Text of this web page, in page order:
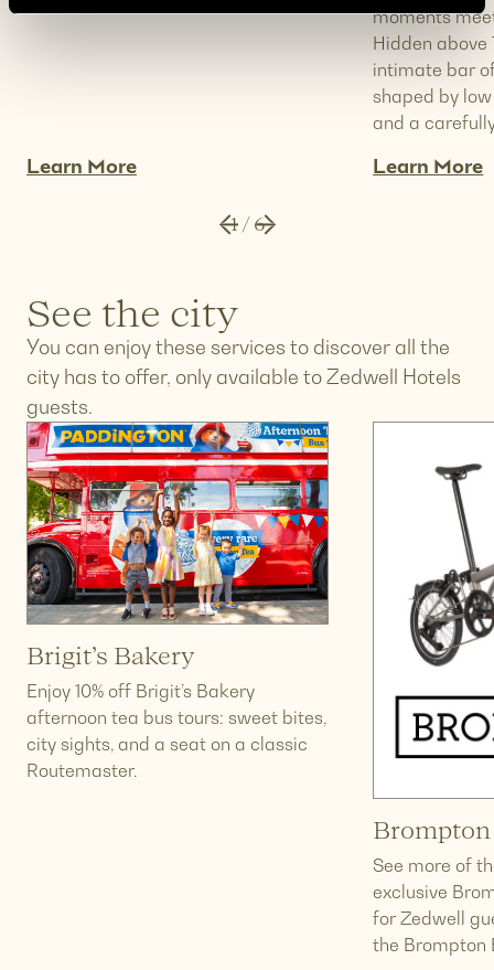
Learn More
moments
Hidden above
intimate bar
shaped by
and a
Learn More
1/ 6
See the city
You can enjoy these services to discover all the
city has to offer, only available to Zedwell Hotels
guests.
Brigit’s Bakery
Enjoy 10% off Brigit’s Bakery
afternoon tea bus tours: sweet bites,
city sights, and a seat on a classic
Routemaster.
See more of
exclusive
for Zedwell
the Brompton